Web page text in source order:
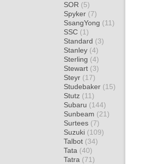
SOR (5)
Spyker (7)
SsangYong (11)
SSC (1)
Standard (3)
Stanley (4)
Sterling (4)
Stewart (3)
Steyr (17)
Studebaker (15)
Stutz (11)
Subaru (144)
Sunbeam (21)
Surtees (7)
Suzuki (109)
Talbot (34)
Tata (40)
Tatra (71)